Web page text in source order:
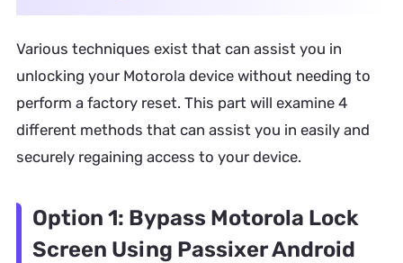
Various techniques exist that can assist you in
unlocking your Motorola device without needing to
perform a factory reset. This part will examine 4
different methods that can assist you in easily and
securely regaining access to your device.
Option 1: Bypass Motorola Lock
Screen Using Passixer Android